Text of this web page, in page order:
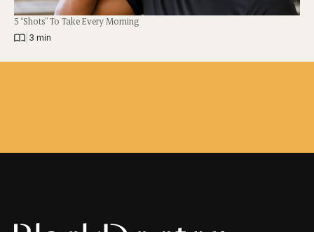
5 “Shots” To Take Every Morning
3 min